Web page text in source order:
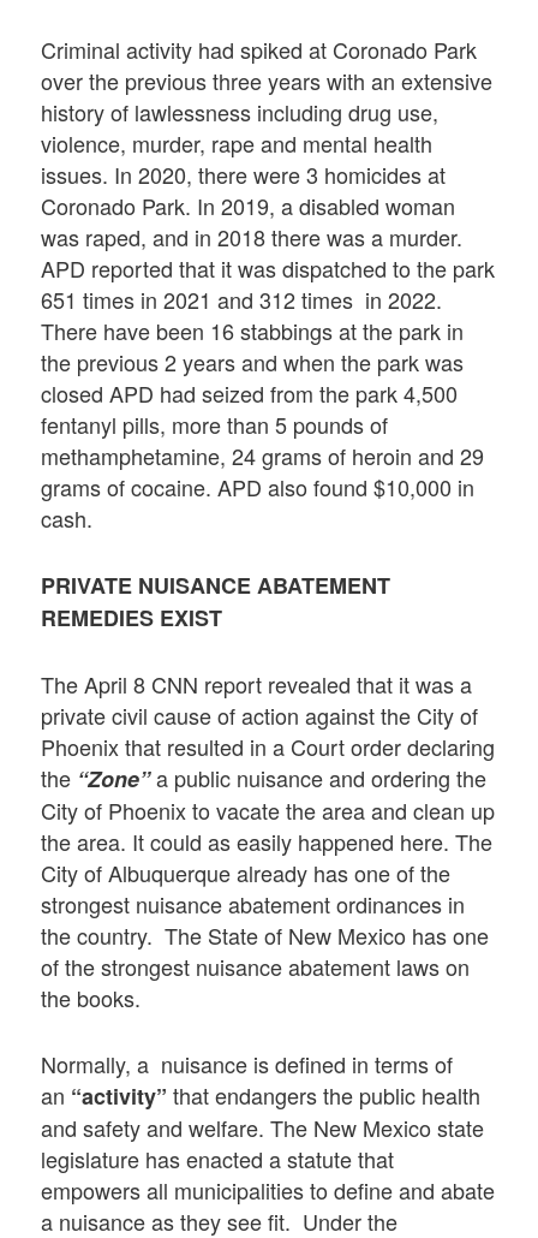
Criminal activity had spiked at Coronado Park
over the previous three years with an extensive
history of lawlessness including drug use,
violence, murder, rape and mental health
issues. In 2020, there were 3 homicides at
Coronado Park. In 2019, a disabled woman
was raped, and in 2018 there was a murder.
APD reported that it was dispatched to the park
651 times in 2021 and 312 times in 2022.
There have been 16 stabbings at the park in
the previous 2 years and when the park was
closed APD had seized from the park 4,500
fentanyl pills, more than 5 pounds of
methamphetamine, 24 grams of heroin and 29
grams of cocaine. APD also found $10,000 in
cash.
PRIVATE NUISANCE ABATEMENT
REMEDIES EXIST
The April 8 CNN report revealed that it was a
private civil cause of action against the City of
Phoenix that resulted in a Court order declaring
the “Zone”a public nuisance and ordering the
City of Phoenix to vacate the area and clean up
the area. It could as easily happened here. The
City of Albuquerque already has one of the
strongest nuisance abatement ordinances in
the country. The State of New Mexico has one
of the strongest nuisance abatement laws on
the books.
Normally, a nuisance is defined in terms of
an “activity” that endangers the public health
and safety and welfare. The New Mexico state
legislature has enacted a statute that
empowers all municipalities to define and abate
a nuisance as they see fit. Under the